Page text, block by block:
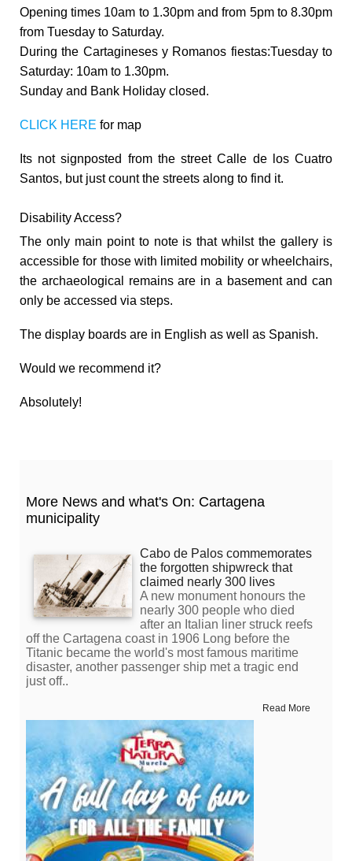
Opening times 10am to 1.30pm and from 5pm to 8.30pm
from Tuesday to Saturday.
During the Cartagineses y Romanos fiestas:Tuesday to
Saturday: 10am to 1.30pm.
Sunday and Bank Holiday closed.
CLICK HERE for map
Its not signposted from the street Calle de los Cuatro
Santos, but just count the streets along to find it.
Disability Access?
The only main point to note is that whilst the gallery is
accessible for those with limited mobility or wheelchairs,
the archaeological remains are in a basement and can
only be accessed via steps.
The display boards are in English as well as Spanish.
Would we recommend it?
Absolutely!